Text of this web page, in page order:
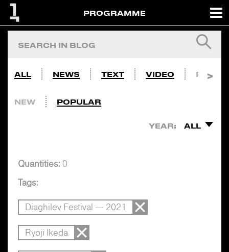
PROGRAMME
ALL NEWS TEXT VIDEO PHOTO
NEW POPULAR
YEAR: ALL
Quantities: 0
Tags:
Diaghilev Festival — 2021
Ryoji Ikeda